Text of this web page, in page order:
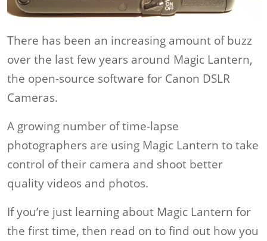
There has been an increasing amount of buzz
over the last few years around Magic Lantern,
the open-source software for Canon DSLR
Cameras.
A growing number of time-lapse
photographers are using Magic Lantern to take
control of their camera and shoot better
quality videos and photos.
If you’re just learning about Magic Lantern for
the first time, then read on to find out how you